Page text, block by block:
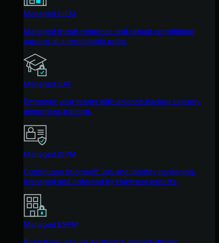
Managed SIEM
Managed threat response and robust compliance
support at a predictable price.
Managed SAT
Empower your teams with science-backed security
awareness training.
Managed ISPM
Continuous Microsoft 365 and identity hardening,
managed and enforced by Huntress experts.
Managed ESPM